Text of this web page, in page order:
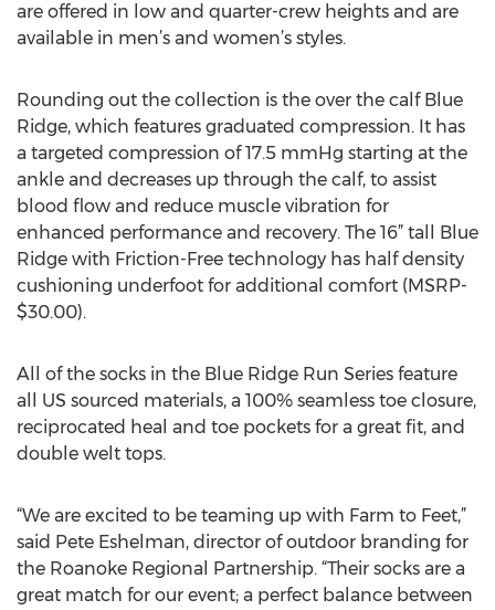
are offered in low and quarter-crew heights and are
available in men’s and women’s styles.
Rounding out the collection is the over the calf Blue
Ridge, which features graduated compression. It has
a targeted compression of 17.5 mmHg starting at the
ankle and decreases up through the calf, to assist
blood flow and reduce muscle vibration for
enhanced performance and recovery. The 16” tall Blue
Ridge with Friction-Free technology has half density
cushioning underfoot for additional comfort (MSRP-
$30.00).
All of the socks in the Blue Ridge Run Series feature
all US sourced materials, a 100% seamless toe closure,
reciprocated heal and toe pockets for a great fit, and
double welt tops.
“We are excited to be teaming up with Farm to Feet,”
said Pete Eshelman, director of outdoor branding for
the Roanoke Regional Partnership. “Their socks are a
great match for our event; a perfect balance between